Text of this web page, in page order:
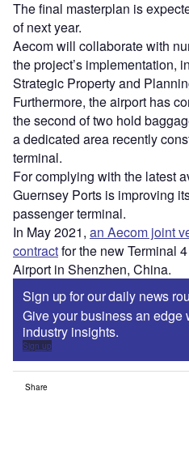
The final masterplan is
of next year.
Aecom will collaborate with
the project’s implementation,
Strategic Property and
Furthermore, the airport has
the second of two hold
a dedicated area recently
terminal.
For complying with the latest
Guernsey Ports is improving
passenger terminal.
In May 2021, an Aecom joint
contractfor the new Terminal
Airport in Shenzhen, China.
Sign up for our daily news
Give your business an edge
industry insights.
Sign up
Share